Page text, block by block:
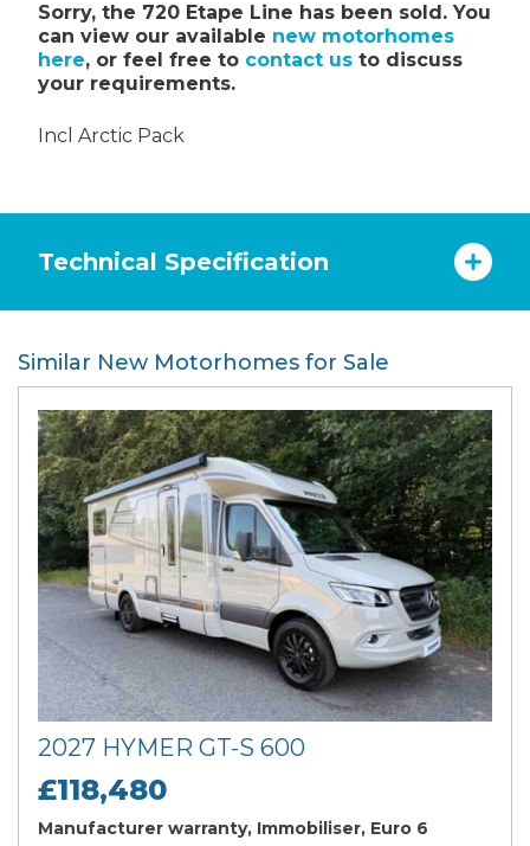
Sorry, the 720 Etape Line has been sold. You
can view our available new motorhomes
here, or feel free to contact us to discuss
your requirements.
Incl Arctic Pack
Technical Specification
Similar New Motorhomes for Sale
2027 HYMER GT-S 600
£118,480
Manufacturer warranty, Immobiliser, Euro 6